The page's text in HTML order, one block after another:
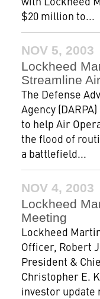
$20 million to...
NOV 5, 2003
Lockheed
Streamline
The Defense
Agency
to help Air
the flood of
a battlefield...
NOV 4, 2003
Lockheed
Meeting
Lockheed
Officer, Robert
President &
Christopher E.
investor update